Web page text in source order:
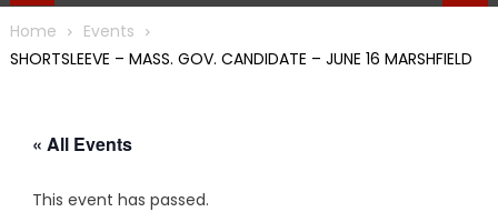
Home
Events
SHORTSLEEVE – MASS. GOV. CANDIDATE – JUNE 16 MARSHFIELD
« All Events
This event has passed.